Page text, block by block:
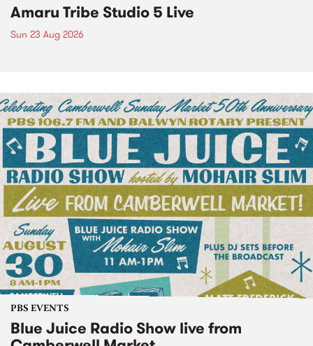
Amaru Tribe Studio 5 Live
Sun 23 Aug 2026
PBS EVENTS
Blue Juice Radio Show live from